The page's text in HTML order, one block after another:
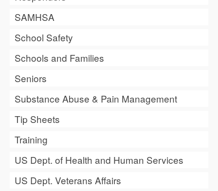
SAMHSA
School Safety
Schools and Families
Seniors
Substance Abuse & Pain Management
Tip Sheets
Training
US Dept. of Health and Human Services
US Dept. Veterans Affairs